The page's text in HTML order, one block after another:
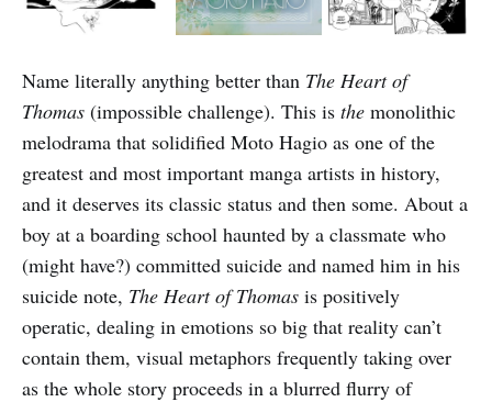
Name literally anything better than The Heart of
Thomas (impossible challenge). This is the monolithic
melodrama that solidified Moto Hagio as one of the
greatest and most important manga artists in history,
and it deserves its classic status and then some. About a
boy at a boarding school haunted by a classmate who
(might have?) committed suicide and named him in his
suicide note, The Heart of Thomas is positively
operatic, dealing in emotions so big that reality can’t
contain them, visual metaphors frequently taking over
as the whole story proceeds in a blurred flurry of